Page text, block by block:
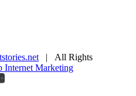
| All Rights
Internet Marketing